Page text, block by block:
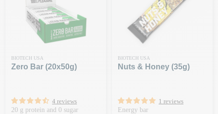
BIOTECH USA
Zero Bar (20x50g)
4 reviews
20 g protein and 0 sugar
BIOTECH USA
Nuts & Honey (35g)
1 reviews
Energy bar